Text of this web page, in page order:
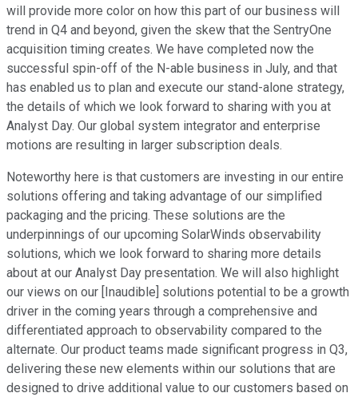
will provide more color on how this part of our business will
trend in Q4 and beyond, given the skew that the SentryOne
acquisition timing creates. We have completed now the
successful spin-off of the N-able business in July, and that
has enabled us to plan and execute our stand-alone strategy,
the details of which we look forward to sharing with you at
Analyst Day. Our global system integrator and enterprise
motions are resulting in larger subscription deals.
Noteworthy here is that customers are investing in our entire
solutions offering and taking advantage of our simplified
packaging and the pricing. These solutions are the
underpinnings of our upcoming SolarWinds observability
solutions, which we look forward to sharing more details
about at our Analyst Day presentation. We will also highlight
our views on our [Inaudible] solutions potential to be a growth
driver in the coming years through a comprehensive and
differentiated approach to observability compared to the
alternate. Our product teams made significant progress in Q3,
delivering these new elements within our solutions that are
designed to drive additional value to our customers based on